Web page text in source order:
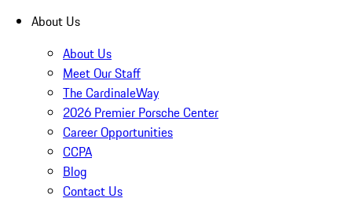
About Us
About Us
Meet Our Staff
The CardinaleWay
2026 Premier Porsche Center
Career Opportunities
CCPA
Blog
Contact Us